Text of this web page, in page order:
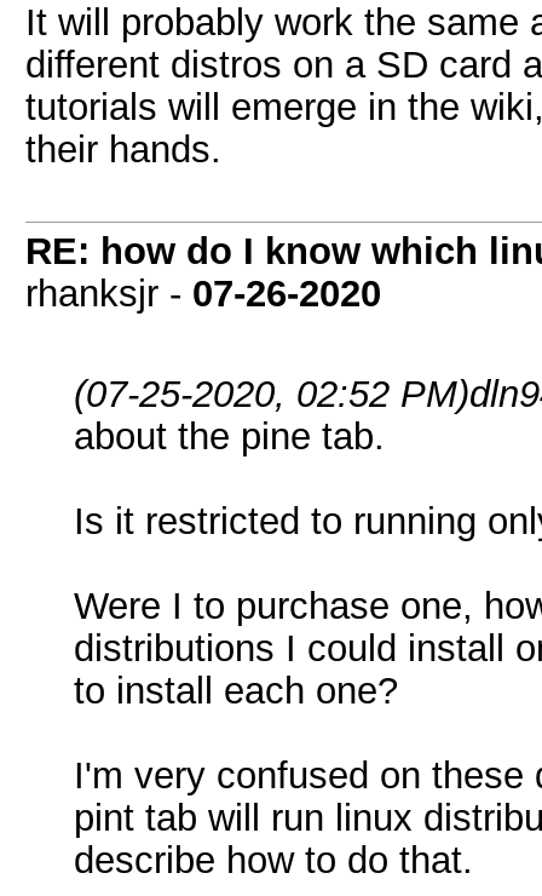
It will probably work the same
different distros on a SD card
tutorials will emerge in the
their hands.
RE: how do I know which
rhanksjr - 07-26-2020
(07-25-2020, 02:52 PM)
about the pine tab.
Is it restricted to running
Were I to purchase one,
distributions I could install
to install each one?
I'm very confused on
pint tab will run linux
describe how to do that.